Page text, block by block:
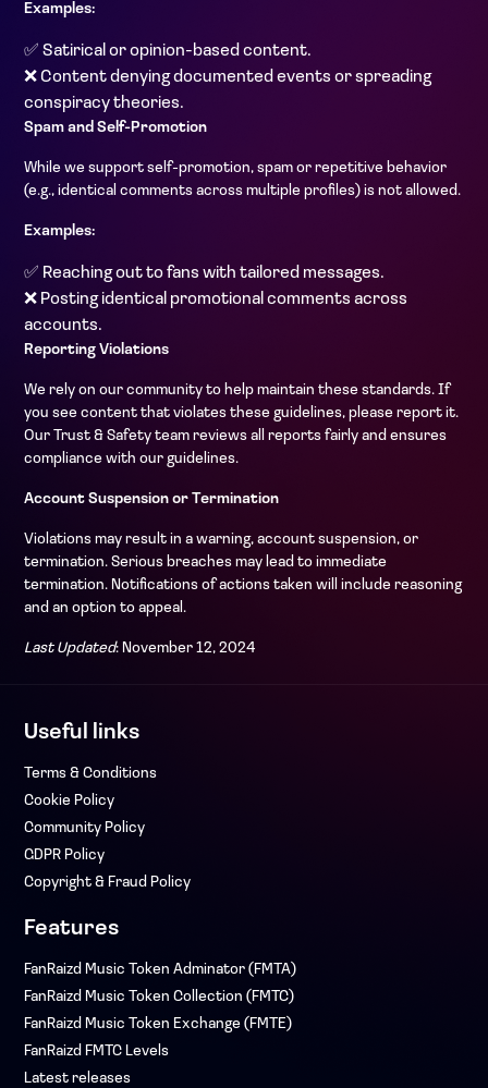
Examples:
✅ Satirical or opinion-based content.
❌ Content denying documented events or spreading
conspiracy theories.
Spam and Self-Promotion
While we support self-promotion, spam or repetitive behavior
(e.g., identical comments across multiple profiles) is not allowed.
Examples:
✅ Reaching out to fans with tailored messages.
❌ Posting identical promotional comments across
accounts.
Reporting Violations
We rely on our community to help maintain these standards. If
you see content that violates these guidelines, please report it.
Our Trust & Safety team reviews all reports fairly and ensures
compliance with our guidelines.
Account Suspension or Termination
Violations may result in a warning, account suspension, or
termination. Serious breaches may lead to immediate
termination. Notifications of actions taken will include reasoning
and an option to appeal.
Last Updated: November 12, 2024
Useful links
Terms & Conditions
Cookie Policy
Community Policy
GDPR Policy
Copyright & Fraud Policy
Features
FanRaizd Music Token Adminator (FMTA)
FanRaizd Music Token Collection (FMTC)
FanRaizd Music Token Exchange (FMTE)
FanRaizd FMTC Levels
Latest releases